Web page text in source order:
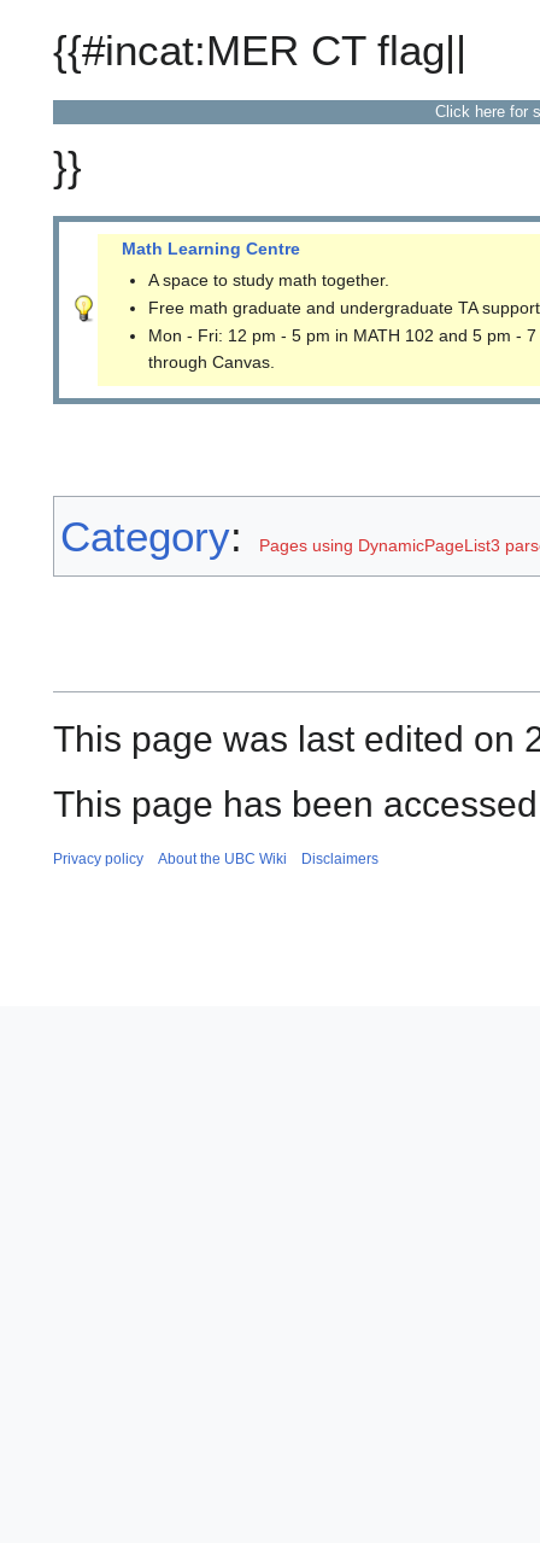
{{#incat:MER CT flag||
Click here for
}}
Math Learning Centre
A space to study math together.
Free math graduate and undergraduate TA
Mon - Fri: 12 pm - 5 pm in MATH 102 and 5 pm -
through Canvas.
Category: Pages using DynamicPageList3
This page was last edited on
This page has been
Privacy policy About the UBC Wiki Disclaimers